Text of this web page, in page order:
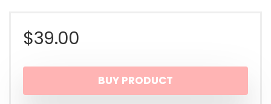
$39.00
BUY PRODUCT